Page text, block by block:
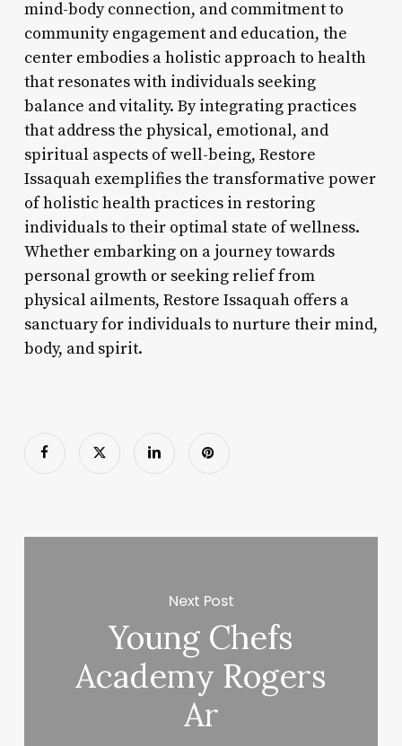
mind-body connection, and commitment to
community engagement and education, the
center embodies a holistic approach to health
that resonates with individuals seeking
balance and vitality. By integrating practices
that address the physical, emotional, and
spiritual aspects of well-being, Restore
Issaquah exemplifies the transformative power
of holistic health practices in restoring
individuals to their optimal state of wellness.
Whether embarking on a journey towards
personal growth or seeking relief from
physical ailments, Restore Issaquah offers a
sanctuary for individuals to nurture their mind,
body, and spirit.
Next Post
Young Chefs
Academy Rogers
Ar